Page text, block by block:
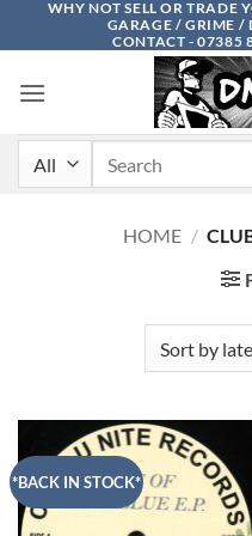
WHY NOT SELL OR TRADE
GARAGE / GRIME /
CONTACT - 07385
HOME /
*BACK IN STOCK*